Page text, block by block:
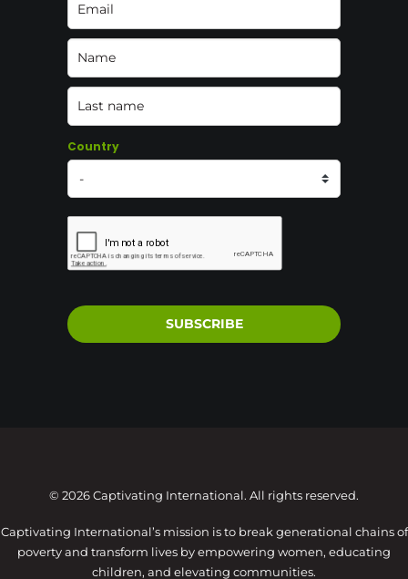
Country
SUBSCRIBE
© 2026 Captivating International. All rights reserved.
Captivating International’s mission is to break generational chains of
poverty and transform lives by empowering women, educating
children, and elevating communities.